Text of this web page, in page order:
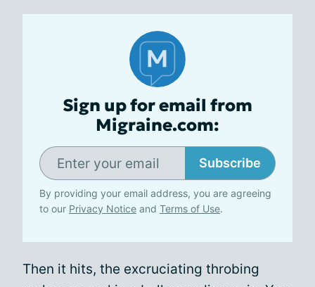
Sign up for email from
Migraine.com:
Subscribe
By providing your email address, you are agreeing
to our Privacy Notice and Terms of Use.
Then it hits, the excruciating throbing